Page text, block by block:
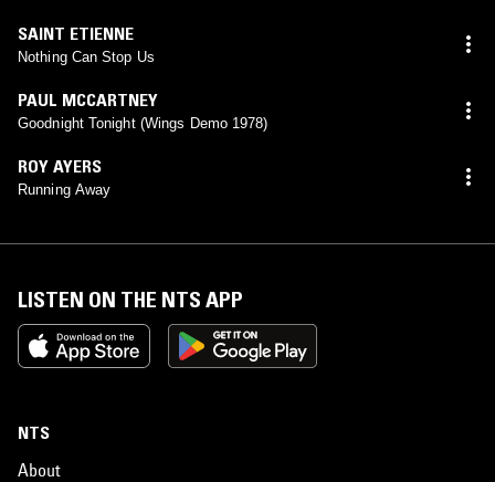
SAINT ETIENNE
Nothing Can Stop Us
PAUL MCCARTNEY
Goodnight Tonight (Wings Demo 1978)
ROY AYERS
Running Away
LISTEN ON THE NTS APP
NTS
About